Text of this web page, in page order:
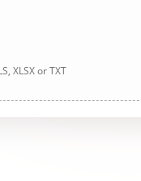
XLSX or TXT